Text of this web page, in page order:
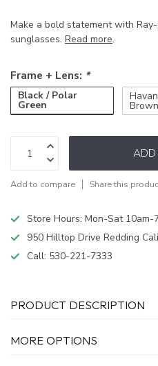
Make a bold statement with
sunglasses. Read more.
Frame + Lens: *
Black / Polar
Green Brown
ADD
Add to compare Share this
Store Hours: Mon-Sat 10am-
950 Hilltop Drive Redding
Call: 530-221-7333
PRODUCT DESCRIPTION
MORE OPTIONS